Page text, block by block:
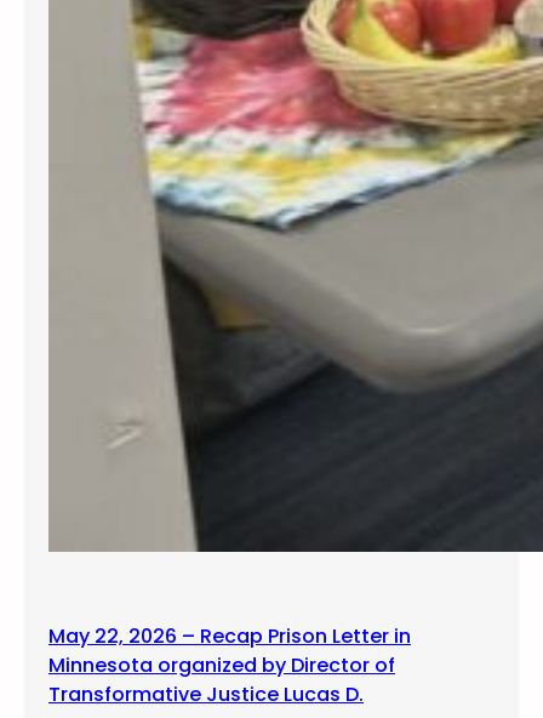
May 22, 2026 – Recap Prison Letter in
Minnesota organized by Director of
Transformative Justice Lucas D.